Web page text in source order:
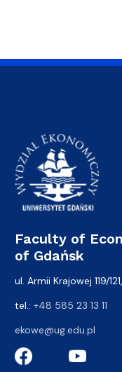
Faculty of
of Gdańsk
ul. Armii Krajowej 119/
tel.: +48 585 23 13 11
ekowe@ug.edu.pl